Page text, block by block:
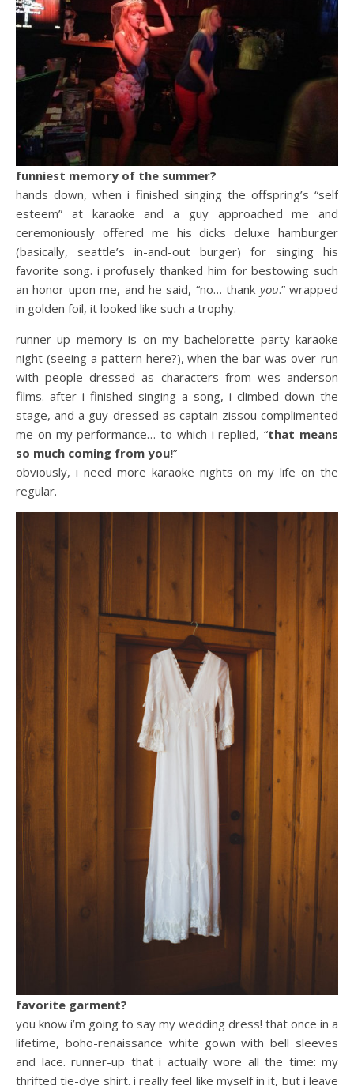
funniest memory of the summer?
hands down, when i finished singing the offspring’s “self
esteem” at karaoke and a guy approached me and
ceremoniously offered me his dicks deluxe hamburger
(basically, seattle’s in-and-out burger) for singing his
favorite song. i profusely thanked him for bestowing such
an honor upon me, and he said, “no… thank you.” wrapped
in golden foil, it looked like such a trophy.
runner up memory is on my bachelorette party karaoke
night (seeing a pattern here?), when the bar was over-run
with people dressed as characters from wes anderson
films. after i finished singing a song, i climbed down the
stage, and a guy dressed as captain zissou complimented
me on my performance… to which i replied, “that means
so much coming from you!”
obviously, i need more karaoke nights on my life on the
regular.
favorite garment?
you know i’m going to say my wedding dress! that once in a
lifetime, boho-renaissance white gown with bell sleeves
and lace. runner-up that i actually wore all the time: my
thrifted tie-dye shirt. i really feel like myself in it, but i leave